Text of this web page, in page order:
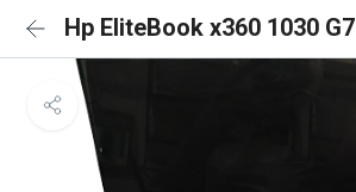
Hp EliteBook x360 1030